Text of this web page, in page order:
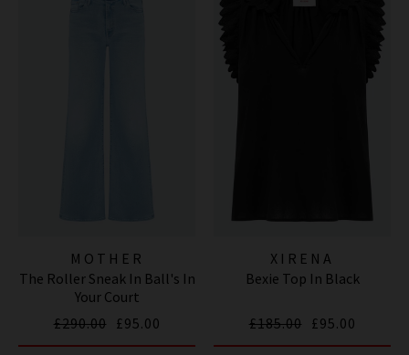
MOTHER
The Roller Sneak In Ball's In
Your Court
£290.00 £95.00
XIRENA
Bexie Top In Black
£185.00 £95.00